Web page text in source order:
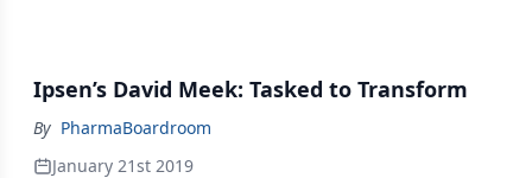
Ipsen’s David Meek: Tasked to Transform
By PharmaBoardroom
January 21st 2019